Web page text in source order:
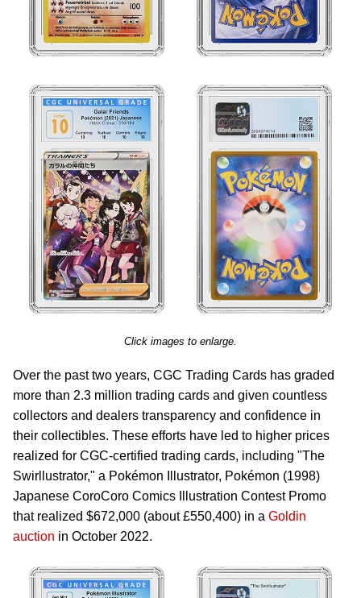
Click images to enlarge.
Over the past two years, CGC Trading Cards has graded
more than 2.3 million trading cards and given countless
collectors and dealers transparency and confidence in
their collectibles. These efforts have led to higher prices
realized for CGC-certified trading cards, including "The
Swirllustrator," a Pokémon Illustrator, Pokémon (1998)
Japanese CoroCoro Comics Illustration Contest Promo
that realized $672,000 (about £550,400) in a Goldin
auction in October 2022.